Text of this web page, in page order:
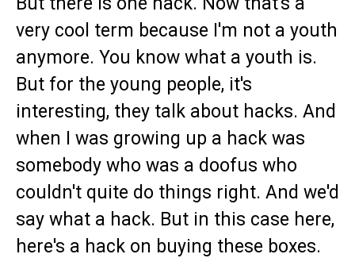
very cool term because I'm not a youth
anymore. You know what a youth is.
But for the young people, it's
interesting, they talk about hacks. And
when I was growing up a hack was
somebody who was a doofus who
couldn't quite do things right. And we'd
say what a hack. But in this case here,
here's a hack on buying these boxes.